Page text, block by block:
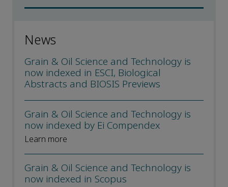
News
Grain & Oil Science and Technology is
now indexed in ESCI, Biological
Abstracts and BIOSIS Previews
Grain & Oil Science and Technology is
now indexed by Ei Compendex
Learn more
Grain & Oil Science and Technology is
now indexed in Scopus